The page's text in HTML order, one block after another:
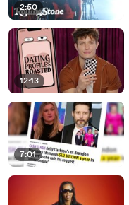
2:50
12:13
7:01